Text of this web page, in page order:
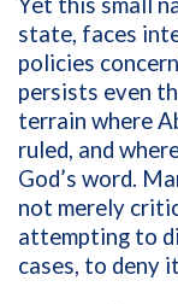
state, faces
policies
persists even
terrain where
ruled, and
God’s word.
not merely
attempting to
cases, to deny